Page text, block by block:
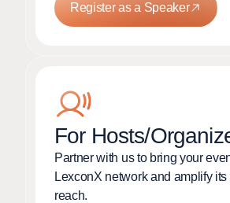
Register as a Speaker
For Hosts/
Partner with us to bring your
LexconX network and amplify its
reach.